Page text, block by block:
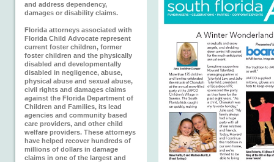
and address dependency,
damages or disability claims.
Florida attorneys associated with
Florida Child Advocate represent
current foster children, former
foster children and the physically
disabled and developmentally
disabled in negligence, abuse,
physical abuse and sexual abuse,
civil rights and damages claims
against the Florida Department of
Children and Families, its lead
agencies and community based
care providers, and other child
welfare providers. These attorneys
have helped recover hundreds of
millions of dollars in damage
claims in one of the largest and